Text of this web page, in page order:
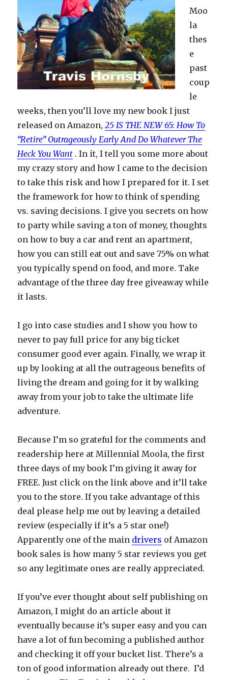
Moo
la
thes
e
past
coup
le
weeks, then you’ll love my new book I just
released on Amazon,25 IS THE NEW 65: How To
“Retire” Outrageously Early And Do Whatever The
Heck You Want .In it, I tell you some more about
my crazy story and how I came to the decision
to take this risk and how I prepared for it. I set
the framework for how to think of spending
vs. saving decisions. I give you secrets on how
to party while saving a ton of money, thoughts
on how to buy a car and rent an apartment,
how you can still eat out and save 75% on what
you typically spend on food, and more. Take
advantage of the three day free giveaway while
it lasts.
I go into case studies and I show you how to
never to pay full price for any big ticket
consumer good ever again. Finally, we wrap it
up by looking at all the outrageous benefits of
living the dream and going for it by walking
away from your job to take the ultimate life
adventure.
Because I’m so grateful for the comments and
readership here at Millennial Moola, the first
three days of my book I’m giving it away for
FREE. Just click on the link above and it’ll take
you to the store. If you take advantage of this
deal please help me out by leaving a detailed
review (especially if it’s a 5 star one!)
Apparently one of the main drivers of Amazon
book sales is how many 5 star reviews you get
so any legitimate ones are really appreciated.
If you’ve ever thought about self publishing on
Amazon, I might do an article about it
eventually because it’s super easy and you can
have a lot of fun becoming a published author
and checking it off your bucket list. There’s a
ton of good information already out there. I’d